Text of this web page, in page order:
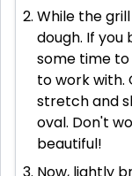
While the
dough. If
some time to
to work with.
stretch and
oval. Don't
beautiful!